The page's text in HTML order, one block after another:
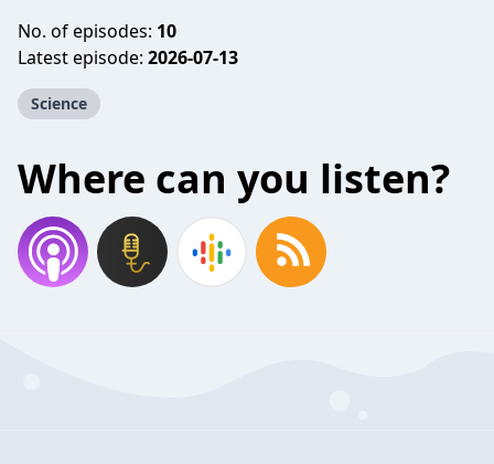
No. of episodes: 10
Latest episode: 2026-07-13
Science
Where can you listen?